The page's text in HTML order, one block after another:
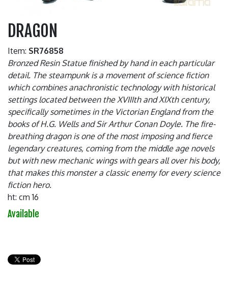
DRAGON
Item: SR76858
Bronzed Resin Statue finished by hand in each particular
detail. The steampunk is a movement of science fiction
which combines anachronistic technology with historical
settings located between the XVIIIth and XIXth century,
specifically sometimes in the Victorian England from the
books of H.G. Wells and Sir Arthur Conan Doyle. The fire-
breathing dragon is one of the most imposing and fierce
legendary creatures, coming from the middle age novels
but with new mechanic wings with gears all over his body,
that makes this monster a classic enemy for every science
fiction hero.
ht: cm 16
Available